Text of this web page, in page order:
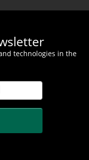
technologies in the